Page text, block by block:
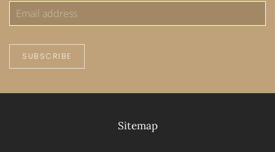
SUBSCRIBE
Sitemap